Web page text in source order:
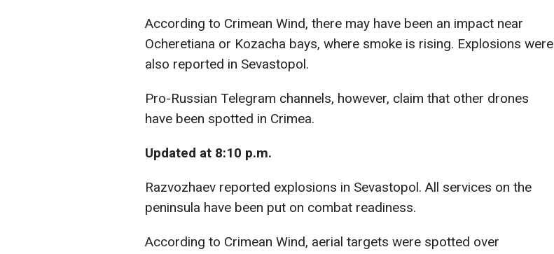
According to Crimean Wind, there may have been an impact near
Ocheretiana or Kozacha bays, where smoke is rising. Explosions were
also reported in Sevastopol.
Pro-Russian Telegram channels, however, claim that other drones
have been spotted in Crimea.
Updated at 8:10 p.m.
Razvozhaev reported explosions in Sevastopol. All services on the
peninsula have been put on combat readiness.
According to Crimean Wind, aerial targets were spotted over